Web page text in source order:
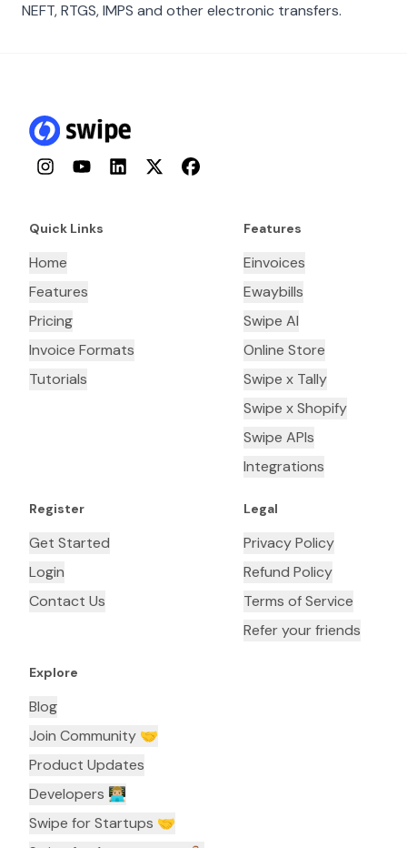
NEFT, RTGS, IMPS and other electronic transfers.
InstagramYouTubeLinkedInTwitterFacebook
Quick Links
Home
Features
Pricing
Invoice Formats
Tutorials
Features
Einvoices
Ewaybills
Swipe AI
Online Store
Swipe x Tally
Swipe x Shopify
Swipe APIs
Integrations
Register
Get Started
Login
Contact Us
Legal
Privacy Policy
Refund Policy
Terms of Service
Refer your friends
Explore
Blog
Join Community 🤝
Product Updates
Developers 👨🏼‍💻
Swipe for Startups 🤝